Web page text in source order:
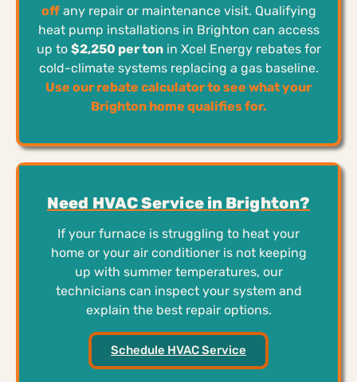
offany repair or maintenance visit. Qualifying
heat pump installations in Brighton can access
up to $2,250 per tonin Xcel Energy rebates for
cold-climate systems replacing a gas baseline.
Use our rebate calculator to see what your
Brighton home qualifies for.
Need HVAC Service in Brighton?
If your furnace is struggling to heat your
home or your air conditioner is not keeping
up with summer temperatures, our
technicians can inspect your system and
explain the best repair options.
Schedule HVAC Service